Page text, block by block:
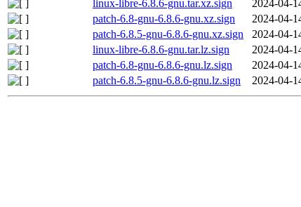
linux-libre-6.8.6-gnu.tar.xz.sign
2024-04-
patch-6.8-gnu-6.8.6-gnu.xz.sign
2024-04-
patch-6.8.5-gnu-6.8.6-gnu.xz.sign
2024-04-
linux-libre-6.8.6-gnu.tar.lz.sign
2024-04-
patch-6.8-gnu-6.8.6-gnu.lz.sign
2024-04-
patch-6.8.5-gnu-6.8.6-gnu.lz.sign
2024-04-